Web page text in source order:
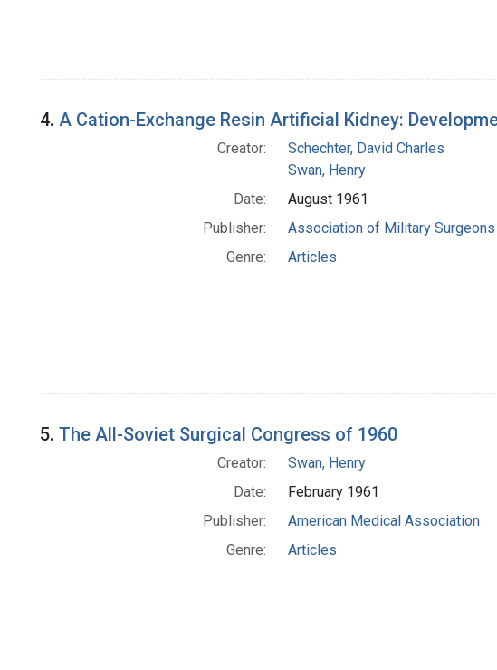
4. A Cation-Exchange Resin Artificial Kidney:
Creator:
Schechter, David Charles
Swan, Henry
Date:
August 1961
Publisher:
Association of Military
Genre:
Articles
5. The All-Soviet Surgical Congress of 1960
Creator:
Swan, Henry
Date:
February 1961
Publisher:
American Medical Association
Genre:
Articles